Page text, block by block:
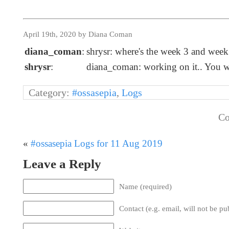
April 19th, 2020 by Diana Coman
diana_coman: shrysr: where's the week 3 and
shrysr: diana_coman: working on it.. You
Category: #ossasepia, Logs
« #ossasepia Logs for 11 Aug 2019
Leave a Reply
Name (required)
Contact (e.g. email, will not be